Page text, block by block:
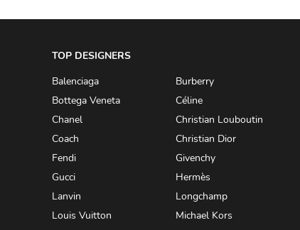
ACQUA DI PARMA
ADAM BY ADAM LIPPES
ADAM LIPPES
ADIDAS BY Y-3 YOHJI YAMAMOTO
ADRIAN GAN
TOP DESIGNERS
Balenciaga
Burberry
Bottega Veneta
Céline
Chanel
Christian Louboutin
Coach
Christian Dior
Fendi
Givenchy
Gucci
Hermès
Lanvin
Longchamp
Louis Vuitton
Michael Kors